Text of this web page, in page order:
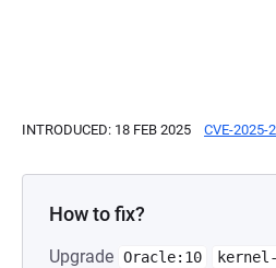
INTRODUCED: 18 FEB 2025 CVE-2025-
How to fix?
Upgrade Oracle:10